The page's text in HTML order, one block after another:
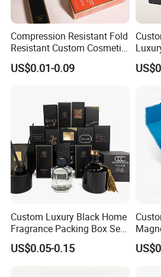
Compression Resistant Fold
Resistant Custom Cosmetic
Product Packaging Box
US$0.01-0.09
Custom Luxury Black Home
Fragrance Packing Box Set
Perfume Box Set Perfume
Box with Reed Diffuser &
US$0.05-0.15